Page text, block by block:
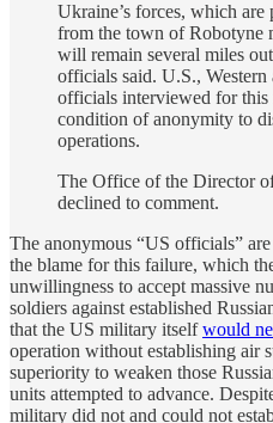
Ukraine’s forces, which
from the town of Robotyne
will remain several miles
officials said. U.S.,
officials interviewed for this
condition of anonymity to
operations.
The Office of the Director
declined to comment.
The anonymous “US officials”
the blame for this failure, which
unwillingness to accept massive
soldiers against established
that the US military itselfwould
operation without establishing air
superiority to weaken those
units attempted to advance.
military did not and could not